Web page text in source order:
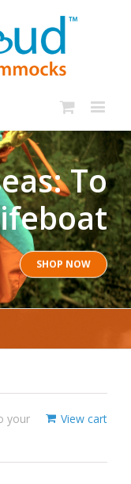
To
SHOP NOW
View cart
your